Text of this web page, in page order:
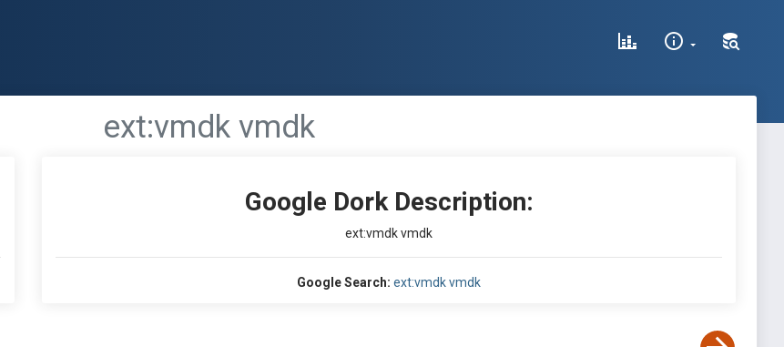
ext:vmdk vmdk
Google Dork Description:
ext:vmdk vmdk
Google Search: ext:vmdk vmdk